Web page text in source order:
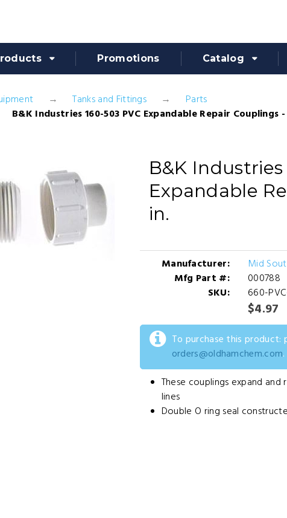
Promotions Catalog
Tanks and Fittings
Parts
B&K Industries 160-503 PVC Expandable Repair Couplings -
B&K
Expandable
in.
Manufacturer:
Mid
Mfg Part #:
000788
SKU:
660-
$4.97
To purchase this product:
orders@oldhamchem.com.
These couplings expand
lines
Double O ring seal